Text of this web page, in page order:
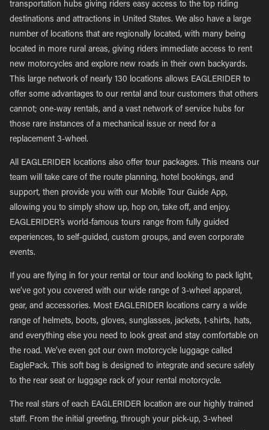
transportation hubs giving riders easy access to the top riding
destinations and attractions in United States. We also have a large
number of locations that are regionally located, with many being
located in more rural areas, giving riders immediate access to rent
new motorcycles and explore new roads in their own backyards.
This large network of nearly 130 locations allows EAGLERIDER to
offer some advantages to our rental and tour customers that others
cannot; one-way rentals, and a vast network of service hubs for
those rare instances of a mechanical issue or need for a
replacement 3-wheel.
All EAGLERIDER locations also offer tour packages. This means our
team will take care of the route planning, hotel bookings, and
support, then provide you with our Mobile Tour Guide App,
allowing you to simply show up, hop on, take off, and enjoy.
EAGLERIDER’s world-famous tours range from fully guided
experiences, to self-guided, custom groups, and even corporate
events.
If you are flying in for your rental or tour and looking to pack light,
we’ve got you covered with our wide range of 3-wheel apparel,
gear, and accessories. Most EAGLERIDER locations carry a wide
range of helmets, boots, gloves, sunglasses, jackets, t-shirts, hats,
and everything else you need to look great and stay comfortable on
the road. We’ve even got our own motorcycle luggage called
EaglePack. This soft bag is designed to integrate and secure safely
to the rear seat or luggage rack of your rental motorcycle.
The real stars of each EAGLERIDER location are our highly trained
staff. From the initial greeting, through your pick-up, 3-wheel